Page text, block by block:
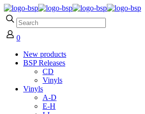
0
New products
BSP Releases
CD
Vinyls
Vinyls
A-D
E-H